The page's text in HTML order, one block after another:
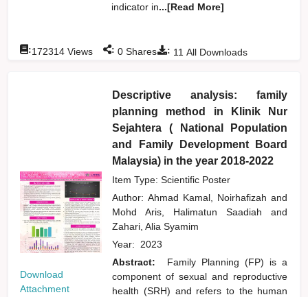
indicator in...[Read More]
: 11 All Downloads
:172314 Views : 0 Shares
Download
Attachment
Descriptive analysis: family
planning method in Klinik Nur
Sejahtera ( National Population
and Family Development Board
Malaysia) in the year 2018-2022
Item Type: Scientific Poster
Author:Ahmad Kamal, Noirhafizahand
Mohd Aris, Halimatun Saadiahand
Zahari, Alia Syamim
Year: 2023
Abstract:
Family Planning (FP) is a
component of sexual and reproductive
health (SRH) and refers to the human